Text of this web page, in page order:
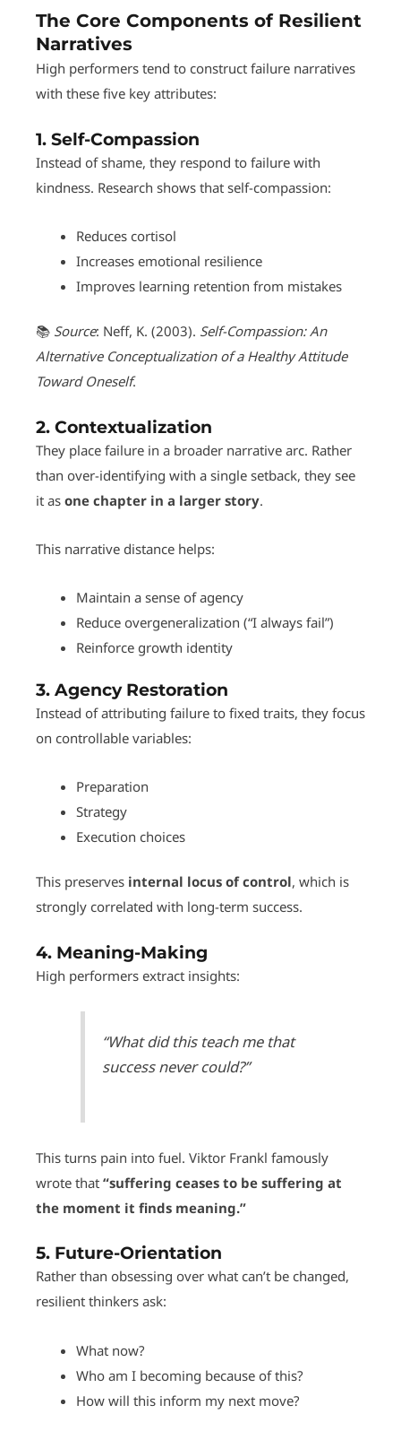
The Core Components of Resilient
Narratives
High performers tend to construct failure narratives
with these five key attributes:
1. Self-Compassion
Instead of shame, they respond to failure with
kindness. Research shows that self-compassion:
Reduces cortisol
Increases emotional resilience
Improves learning retention from mistakes
📚 Source: Neff, K. (2003). Self-Compassion: An
Alternative Conceptualization of a Healthy Attitude
Toward Oneself.
2. Contextualization
They place failure in a broader narrative arc. Rather
than over-identifying with a single setback, they see
it as one chapter in a larger story.
This narrative distance helps:
Maintain a sense of agency
Reduce overgeneralization (“I always fail”)
Reinforce growth identity
3. Agency Restoration
Instead of attributing failure to fixed traits, they focus
on controllable variables:
Preparation
Strategy
Execution choices
This preserves internal locus of control, which is
strongly correlated with long-term success.
4. Meaning-Making
High performers extract insights:
“What did this teach me that
success never could?”
This turns pain into fuel. Viktor Frankl famously
wrote that “suffering ceases to be suffering at
the moment it finds meaning.”
5. Future-Orientation
Rather than obsessing over what can’t be changed,
resilient thinkers ask:
What now?
Who am I becoming because of this?
How will this inform my next move?